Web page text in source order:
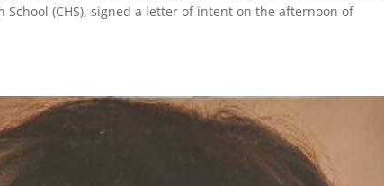
School (CHS), signed a letter of intent on the afternoon of